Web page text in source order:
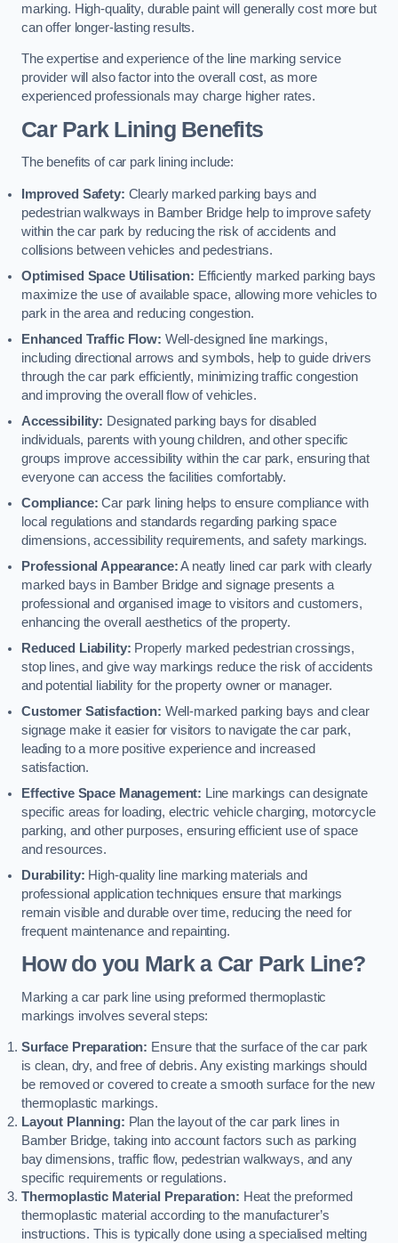
marking. High-quality, durable paint will generally cost more but
can offer longer-lasting results.
The expertise and experience of the line marking service
provider will also factor into the overall cost, as more
experienced professionals may charge higher rates.
Car Park Lining Benefits
The benefits of car park lining include:
Improved Safety: Clearly marked parking bays and
pedestrian walkways in Bamber Bridge help to improve safety
within the car park by reducing the risk of accidents and
collisions between vehicles and pedestrians.
Optimised Space Utilisation: Efficiently marked parking bays
maximize the use of available space, allowing more vehicles to
park in the area and reducing congestion.
Enhanced Traffic Flow: Well-designed line markings,
including directional arrows and symbols, help to guide drivers
through the car park efficiently, minimizing traffic congestion
and improving the overall flow of vehicles.
Accessibility: Designated parking bays for disabled
individuals, parents with young children, and other specific
groups improve accessibility within the car park, ensuring that
everyone can access the facilities comfortably.
Compliance: Car park lining helps to ensure compliance with
local regulations and standards regarding parking space
dimensions, accessibility requirements, and safety markings.
Professional Appearance:A neatly lined car park with clearly
marked bays in Bamber Bridge and signage presents a
professional and organised image to visitors and customers,
enhancing the overall aesthetics of the property.
Reduced Liability: Properly marked pedestrian crossings,
stop lines, and give way markings reduce the risk of accidents
and potential liability for the property owner or manager.
Customer Satisfaction: Well-marked parking bays and clear
signage make it easier for visitors to navigate the car park,
leading to a more positive experience and increased
satisfaction.
Effective Space Management: Line markings can designate
specific areas for loading, electric vehicle charging, motorcycle
parking, and other purposes, ensuring efficient use of space
and resources.
Durability: High-quality line marking materials and
professional application techniques ensure that markings
remain visible and durable over time, reducing the need for
frequent maintenance and repainting.
How do you Mark a Car Park Line?
Marking a car park line using preformed thermoplastic
markings involves several steps:
Surface Preparation: Ensure that the surface of the car park
is clean, dry, and free of debris. Any existing markings should
be removed or covered to create a smooth surface for the new
thermoplastic markings.
Layout Planning: Plan the layout of the car park lines in
Bamber Bridge, taking into account factors such as parking
bay dimensions, traffic flow, pedestrian walkways, and any
specific requirements or regulations.
Thermoplastic Material Preparation: Heat the preformed
thermoplastic material according to the manufacturer’s
instructions. This is typically done using a specialised melting